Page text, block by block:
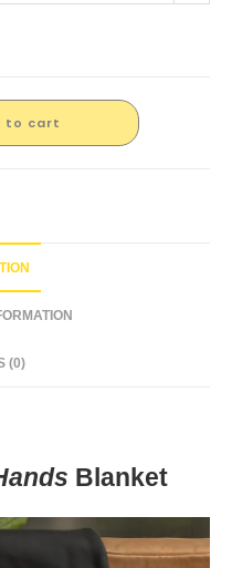
to cart
(0)
Blanket